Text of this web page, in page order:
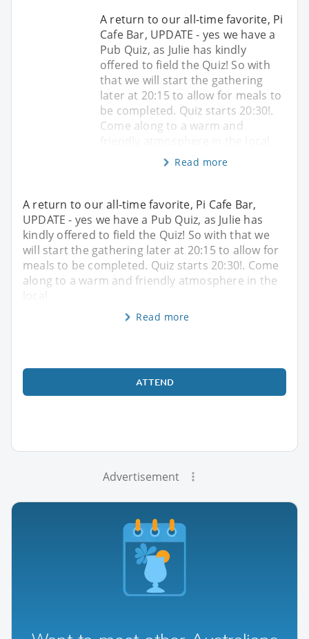
A return to our all-time favorite, Pi
Cafe Bar, UPDATE - yes we have a
Pub Quiz, as Julie has kindly
offered to field the Quiz! So with
that we will start the gathering
later at 20:15 to allow for meals to
be completed. Quiz starts 20:30!.
Come along to a warm and
Read more
A return to our all-time favorite, Pi Cafe Bar,
UPDATE - yes we have a Pub Quiz, as Julie has
kindly offered to field the Quiz! So with that we
will start the gathering later at 20:15 to allow for
meals to be completed. Quiz starts 20:30!. Come
along to a warm and friendly atmosphere in the
Read more
ATTEND
Advertisement